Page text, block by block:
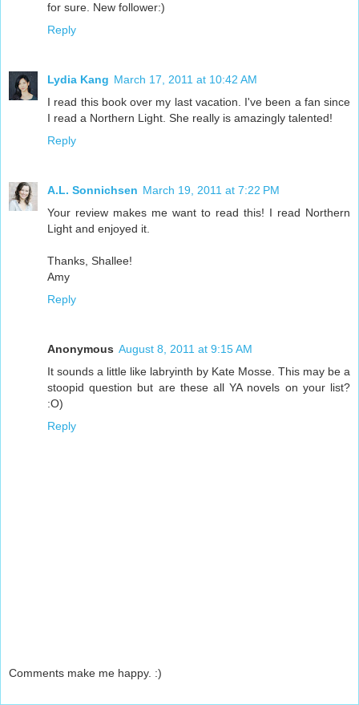
for sure. New follower:)
Reply
Lydia Kang March 17, 2011 at 10:42 AM
I read this book over my last vacation. I've been a fan since
I read a Northern Light. She really is amazingly talented!
Reply
A.L. Sonnichsen March 19, 2011 at 7:22 PM
Your review makes me want to read this! I read Northern
Light and enjoyed it.
Thanks, Shallee!
Amy
Reply
Anonymous August 8, 2011 at 9:15 AM
It sounds a little like labryinth by Kate Mosse. This may be a
stoopid question but are these all YA novels on your list?
:O)
Reply
Comments make me happy. :)